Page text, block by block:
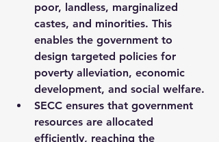
poor, landless, marginalized
castes, and minorities. This
enables the government to
design targeted policies for
poverty alleviation, economic
development, and social welfare.
SECC ensures that government
resources are allocated
efficiently, reaching the